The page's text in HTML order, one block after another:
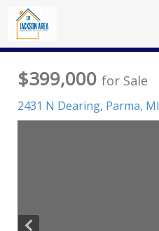
$399,000 for Sale
2431 N Dearing, Parma, MI